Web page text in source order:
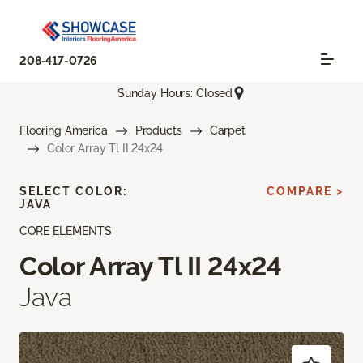
208-417-0726
Sunday Hours: Closed
Flooring America Products
Carpet
Color Array Tl II 24x24
CORE ELEMENTS
Color Array Tl II 24x24
Java
SELECT COLOR:
JAVA
COMPARE >